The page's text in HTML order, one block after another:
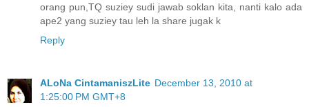
orang pun,TQ suziey sudi jawab soklan kita, nanti kalo ada
ape2 yang suziey tau leh la share jugak k
Reply
ALoNa CintamaniszLite December 13, 2010 at
1:25:00 PM GMT+8